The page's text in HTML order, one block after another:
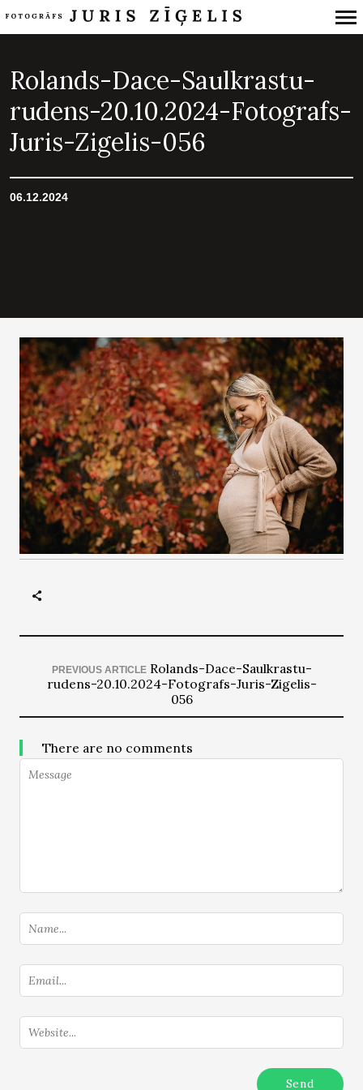
Navigation
Rolands-Dace-Saulkrastu-
rudens-20.10.2024-Fotografs-
Juris-Zigelis-056
06.12.2024
PREVIOUS ARTICLE Rolands-Dace-Saulkrastu-
rudens-20.10.2024-Fotografs-Juris-Zigelis-
056
There are no comments